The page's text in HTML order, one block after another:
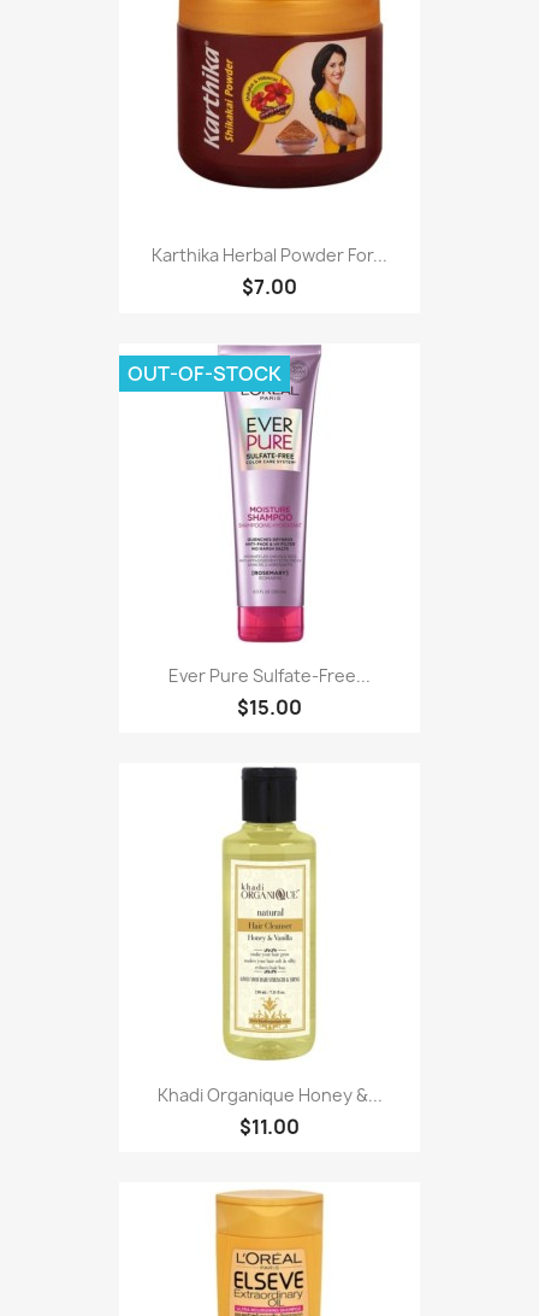
Karthika Herbal Powder For...
$7.00
Ever Pure Sulfate-Free...
$15.00
OUT-OF-STOCK
Khadi Organique Honey &...
$11.00